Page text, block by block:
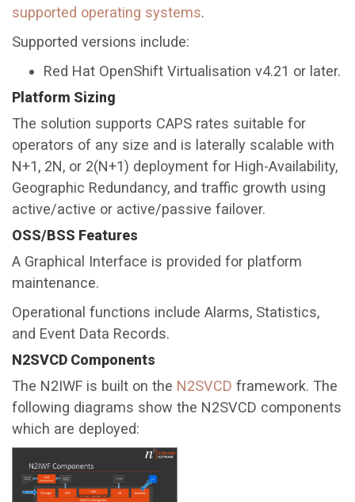
supported operating systems.
Supported versions include:
Red Hat OpenShift Virtualisation v4.21 or later.
Platform Sizing
The solution supports CAPS rates suitable for
operators of any size and is laterally scalable with
N+1, 2N, or 2(N+1) deployment for High-Availability,
Geographic Redundancy, and traffic growth using
active/active or active/passive failover.
OSS/BSS Features
A Graphical Interface is provided for platform
maintenance.
Operational functions include Alarms, Statistics,
and Event Data Records.
N2SVCD Components
The N2IWF is built on the N2SVCD framework. The
following diagrams show the N2SVCD components
which are deployed: